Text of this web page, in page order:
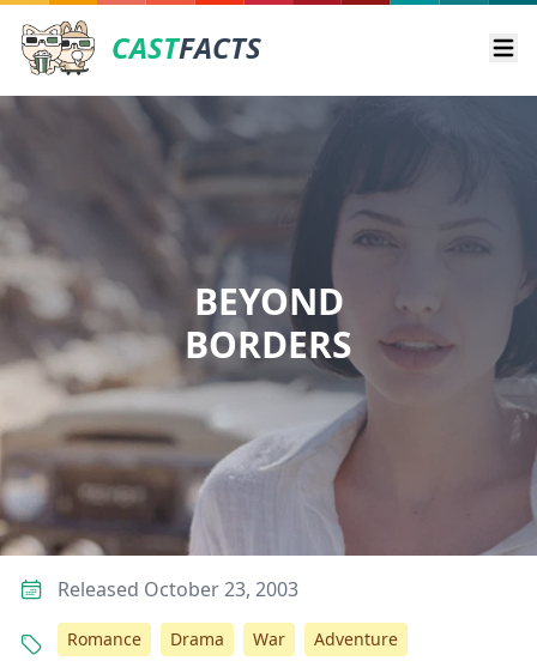
CASTFACTS
BEYOND
BORDERS
Released October 23, 2003
Romance Drama War Adventure